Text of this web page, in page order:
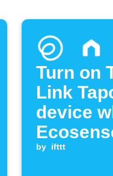
Turn on
Link
device
radon
by ifttt